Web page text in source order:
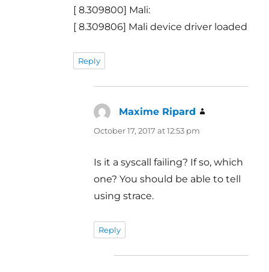
[ 8.309800] Mali:
[ 8.309806] Mali device driver loaded
Reply
Maxime Ripard
October 17, 2017 at 12:53 pm
Is it a syscall failing? If so, which
one? You should be able to tell
using strace.
Reply